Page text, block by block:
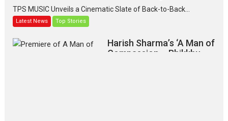
TPS MUSIC Unveils a Cinematic Slate of Back-to-Back...
Latest News Top Stories
Harish Sharma’s ‘A Man of
Compassion – Bhikkhu